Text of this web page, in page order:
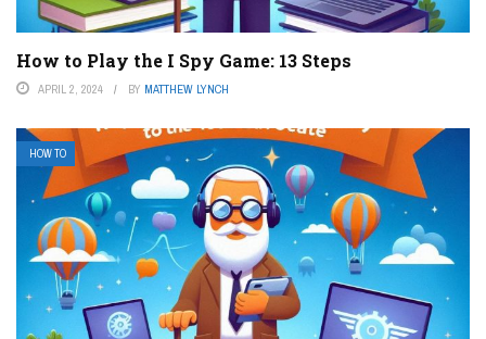
How to Play the I Spy Game: 13 Steps
APRIL 2, 2024 BY MATTHEW LYNCH
HOW TO